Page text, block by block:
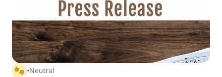
thumbs_up_down •Neutral